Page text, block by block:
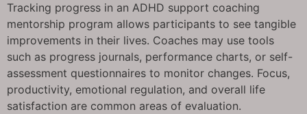
Tracking progress in an ADHD support coaching
mentorship program allows participants to see tangible
improvements in their lives. Coaches may use tools
such as progress journals, performance charts, or self-
assessment questionnaires to monitor changes. Focus,
productivity, emotional regulation, and overall life
satisfaction are common areas of evaluation.